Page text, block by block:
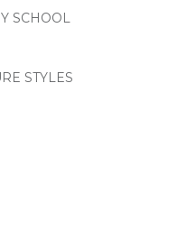
SCHOOL
STYLES